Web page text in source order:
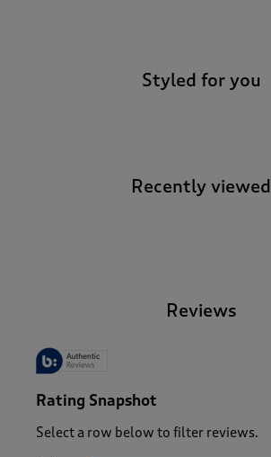
Styled for you
Recently viewed
Reviews
Rating Snapshot
Select a row below to filter reviews.